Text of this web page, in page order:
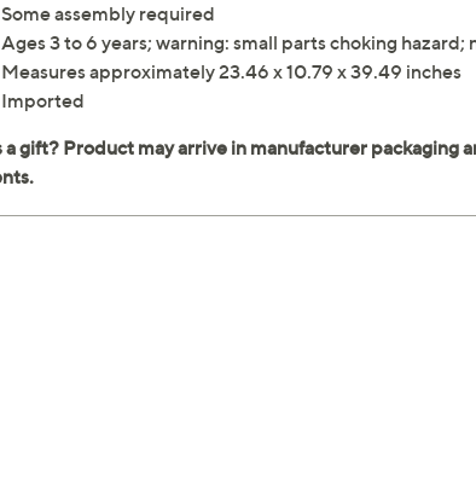
Some assembly required
Ages 3 to 6 years; warning: small parts choking
Measures approximately 23.46 x 10.79 x 39.49 inches
Imported